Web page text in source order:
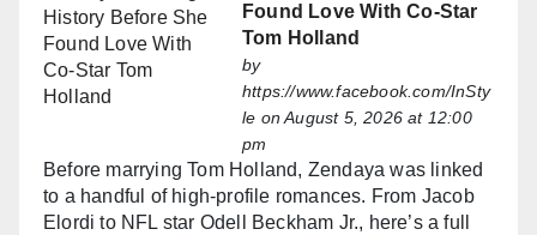
Found Love With Co-Star
Tom Holland
by
https://www.facebook.com/InSty
le on August 5, 2026 at 12:00
pm
Before marrying Tom Holland, Zendaya was linked
to a handful of high-profile romances. From Jacob
Elordi to NFL star Odell Beckham Jr., here’s a full